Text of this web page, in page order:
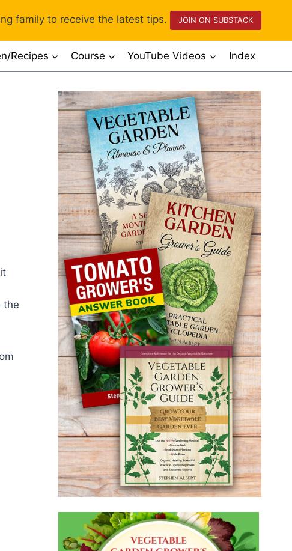
family to receive the latest tips. JOIN ON SUBSTACK
Recipes Course YouTube Videos Index
the